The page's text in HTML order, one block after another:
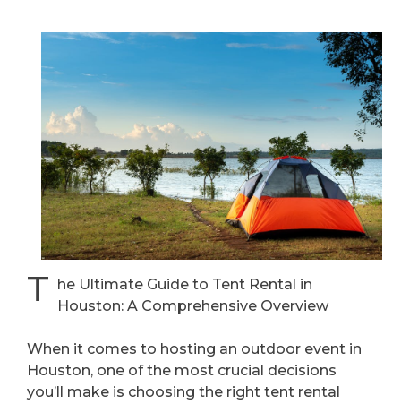
T
he Ultimate Guide to Tent Rental in
Houston: A Comprehensive Overview
When it comes to hosting an outdoor event in
Houston, one of the most crucial decisions
you’ll make is choosing the right tent rental